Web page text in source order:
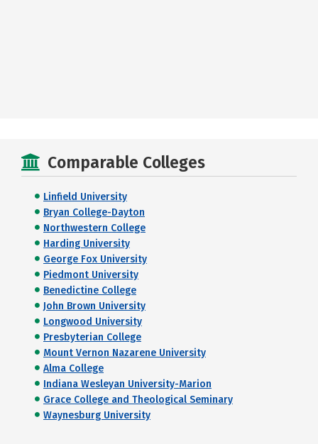
Comparable Colleges
Linfield University
Bryan College-Dayton
Northwestern College
Harding University
George Fox University
Piedmont University
Benedictine College
John Brown University
Longwood University
Presbyterian College
Mount Vernon Nazarene University
Alma College
Indiana Wesleyan University-Marion
Grace College and Theological Seminary
Waynesburg University